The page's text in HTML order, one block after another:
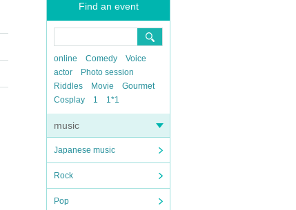
Find an event
online Comedy
Voice
actor
Photo session
Riddles
Movie
Gourmet
Cosplay
1 1*1
music
Japanese music
Rock
Pop